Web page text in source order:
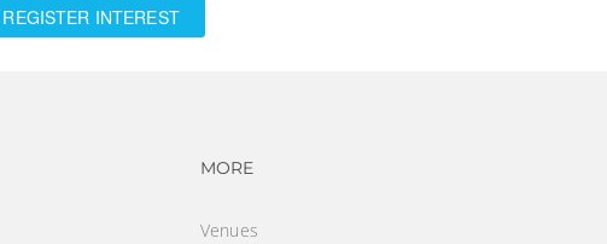
REGISTER INTEREST
navigationFooter navigation
MORE
Venues